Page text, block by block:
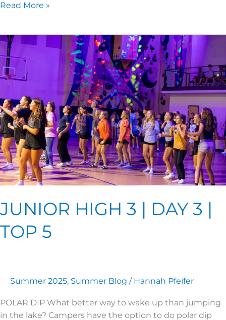
Read More »
JUNIOR HIGH 3 | DAY 3 |
TOP 5
Summer 2025, Summer Blog / Hannah Pfeifer
POLAR DIP What better way to wake up than jumping
in the lake? Campers have the option to do polar dip
JUNIOR
HIGH
3
|
3
|
TOP
5